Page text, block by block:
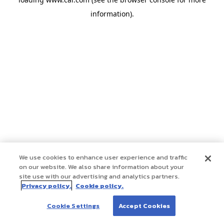
information).
We use cookies to enhance user experience and traffic
on our website. We also share information about your
site use with our advertising and analytics partners.
Privacy policy. Cookie policy.
Cookie Settings Accept Cookies